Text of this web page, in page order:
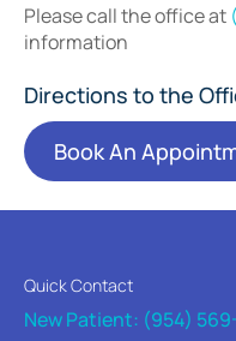
Please call the office at
information
Directions to the
Book An
Quick Contact
New Patient: (954)